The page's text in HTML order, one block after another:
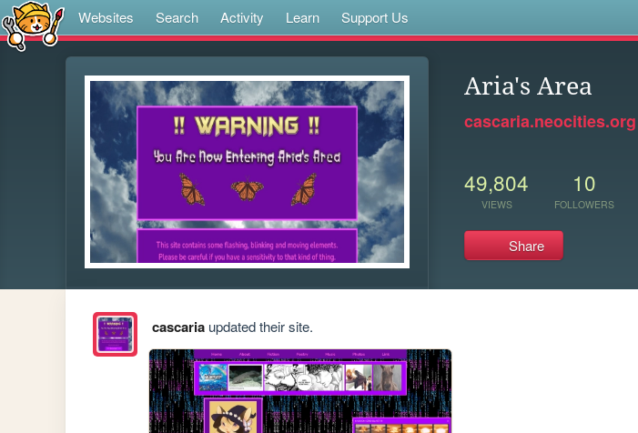
Websites Search Activity Learn Support Us
Aria's Area
cascaria.neocities.org
49,804
VIEWS
10
FOLLOWERS
Share
cascariaupdated their site.